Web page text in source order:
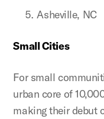
Asheville, NC
Small Cities
For small
urban core of
making their debut